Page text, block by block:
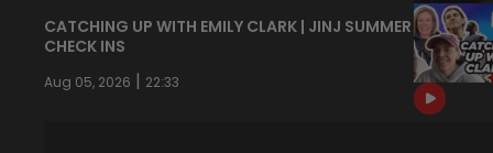
CATCHING UP WITH EMILY CLARK | JINJ SUMMER
CHECK INS
Aug 05, 2026 | 22:33